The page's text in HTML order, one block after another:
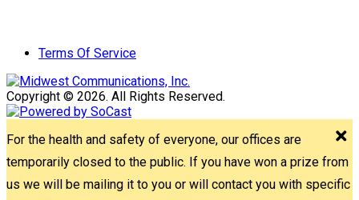
Terms Of Service
Copyright © 2026. All Rights Reserved.
For the health and safety of everyone, our offices are
temporarily closed to the public. If you have won a prize from
us we will be mailing it to you or will contact you with specific